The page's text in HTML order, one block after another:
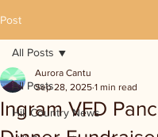
Post
All Posts
Hill Country News
All Posts
Ingram VFD
Aurora Cantu
Sep 28, 2025 1 min read